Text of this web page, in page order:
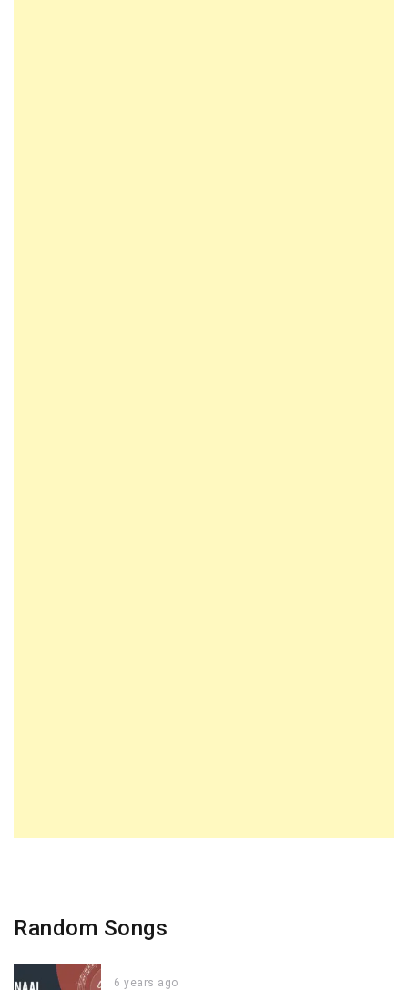
Random Songs
6 years ago